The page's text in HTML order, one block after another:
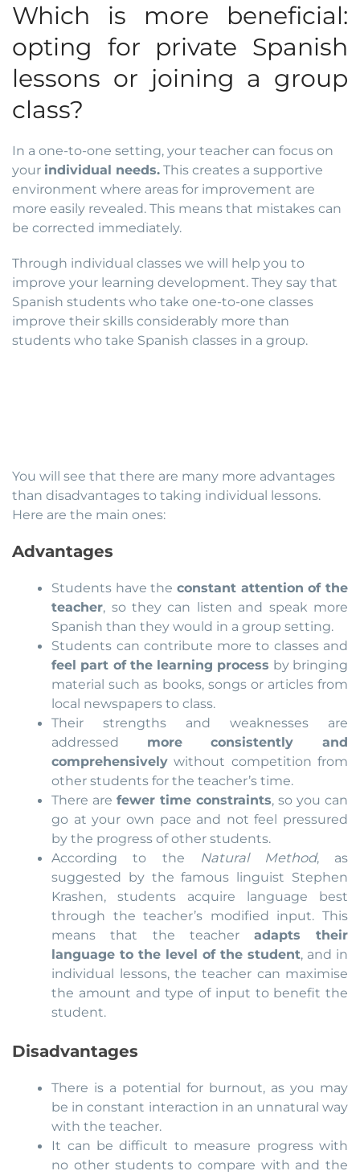
Which is more beneficial:
opting for private Spanish
lessons or joining a group
class?
In a one-to-one setting, your teacher can focus on
your individual needs. This creates a supportive
environment where areas for improvement are
more easily revealed. This means that mistakes can
be corrected immediately.
Through individual classes we will help you to
improve your learning development. They say that
Spanish students who take one-to-one classes
improve their skills considerably more than
students who take Spanish classes in a group.
You will see that there are many more advantages
than disadvantages to taking individual lessons.
Here are the main ones:
Advantages
Students have theconstant attention of the
teacher, so they can listen and speak more
Spanish than they would in a group setting.
Students can contribute more to classes and
feel part of the learning process by bringing
material such as books, songs or articles from
local newspapers to class.
Their strengths and weaknesses are
addressed more consistently and
comprehensively without competition from
other students for the teacher’s time.
There arefewer time constraints, so you can
go at your own pace and not feel pressured
by the progress of other students.
According to the
Natural Method, as
suggested by the famous linguist Stephen
Krashen, students acquire language best
through the teacher’s modified input. This
means that the teacher adapts their
language to the level of the student, and in
individual lessons, the teacher can maximise
the amount and type of input to benefit the
student.
Disadvantages
There is a potential for burnout, as you may
be in constant interaction in an unnatural way
with the teacher.
It can be difficult to measure progress with
no other students to compare with and the